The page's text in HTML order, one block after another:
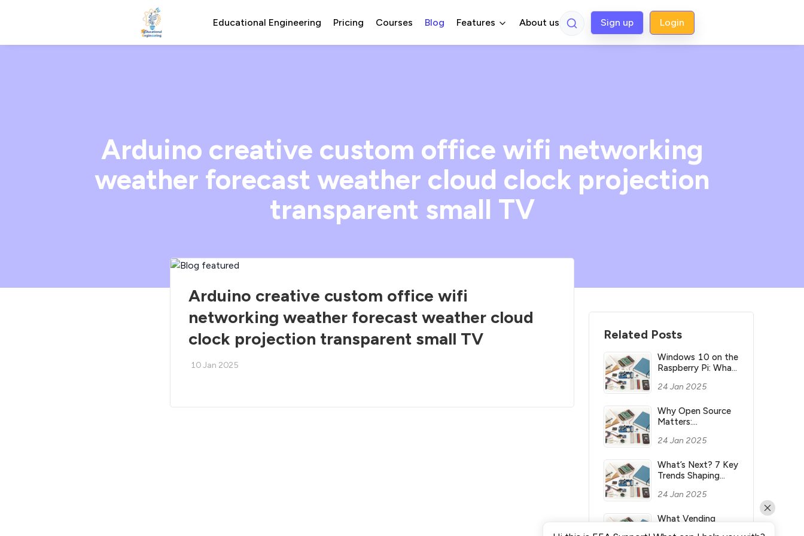
Educational Engineering Pricing Courses Blog Features About us Sign up Login
Arduino creative custom office wifi networking
weather forecast weather cloud clock projection
transparent small TV
Arduino creative custom office wifi
networking weather forecast weather cloud
clock projection transparent small TV
10 Jan 2025
Related Posts
Windows 10 on the
Raspberry Pi: What
24 Jan 2025
Why Open Source
Matters:
Meaning and
24 Jan 2025
What’s Next? 7 Key
Trends Shaping
24 Jan 2025
What Vending